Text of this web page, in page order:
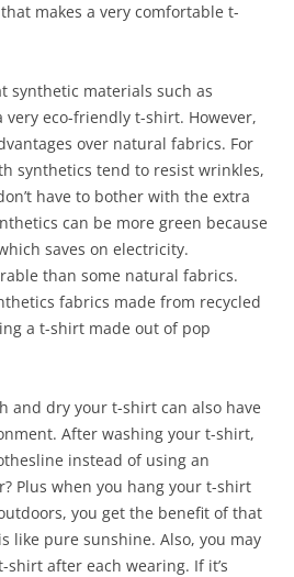
makes a very comfortable t-
synthetic materials such as
very eco-friendly t-shirt. However,
over natural fabrics. For
synthetics tend to resist wrinkles,
have to bother with the extra
can be more green because
saves on electricity.
than some natural fabrics.
fabrics made from recycled
a t-shirt made out of pop
and dry your t-shirt can also have
After washing your t-shirt,
instead of using an
Plus when you hang your t-shirt
you get the benefit of that
like pure sunshine. Also, you may
after each wearing. If it’s